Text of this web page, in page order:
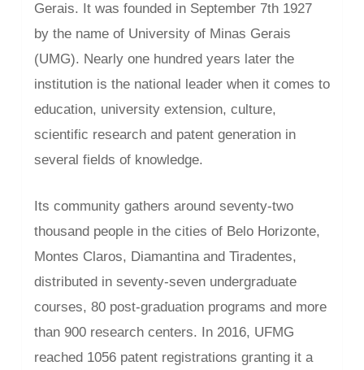
Gerais. It was founded in September 7th 1927
by the name of University of Minas Gerais
(UMG). Nearly one hundred years later the
institution is the national leader when it comes to
education, university extension, culture,
scientific research and patent generation in
several fields of knowledge.
Its community gathers around seventy-two
thousand people in the cities of Belo Horizonte,
Montes Claros, Diamantina and Tiradentes,
distributed in seventy-seven undergraduate
courses, 80 post-graduation programs and more
than 900 research centers. In 2016, UFMG
reached 1056 patent registrations granting it a